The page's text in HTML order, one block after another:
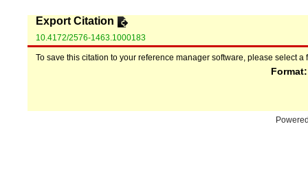
Export Citation
10.4172/2576-1463.1000183
To save this citation to your reference manager software, please select a